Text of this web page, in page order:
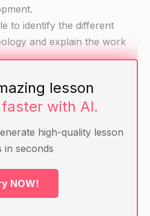
to identify the different
and explain the work
investigation
their role in the overall
and markers
lesson
faster with AI.
high-quality lesson
in seconds
NOW!